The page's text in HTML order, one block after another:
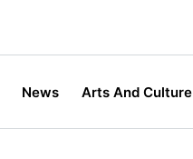
News Arts And Culture